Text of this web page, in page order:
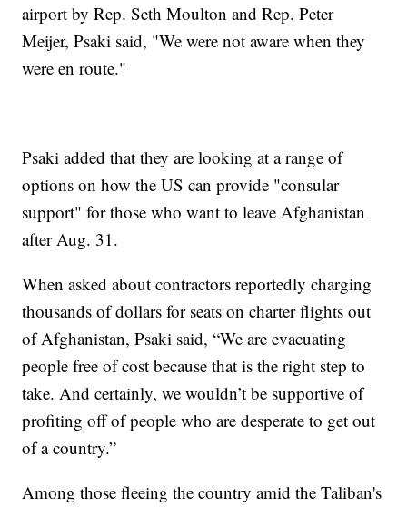
airport by Rep. Seth Moulton and Rep. Peter
Meijer, Psaki said, "We were not aware when they
were en route."
Psaki added that they are looking at a range of
options on how the US can provide "consular
support" for those who want to leave Afghanistan
after Aug. 31.
When asked about contractors reportedly charging
thousands of dollars for seats on charter flights out
of Afghanistan, Psaki said, “We are evacuating
people free of cost because that is the right step to
take. And certainly, we wouldn’t be supportive of
profiting off of people who are desperate to get out
of a country.”
Among those fleeing the country amid the Taliban's